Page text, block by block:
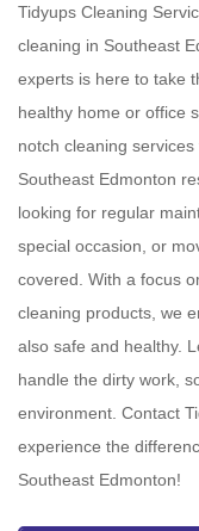
Tidyups Cleaning
cleaning in Southeast
experts is here to take
healthy home or office
notch cleaning
Southeast Edmonton
looking for regular
special occasion, or
covered. With a focus
cleaning products, we
also safe and healthy.
handle the dirty work,
environment. Contact
experience the
Southeast Edmonton!